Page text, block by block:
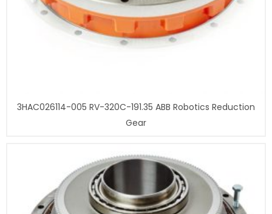
3HAC026114-005 RV-320C-191.35 ABB Robotics Reduction
Gear